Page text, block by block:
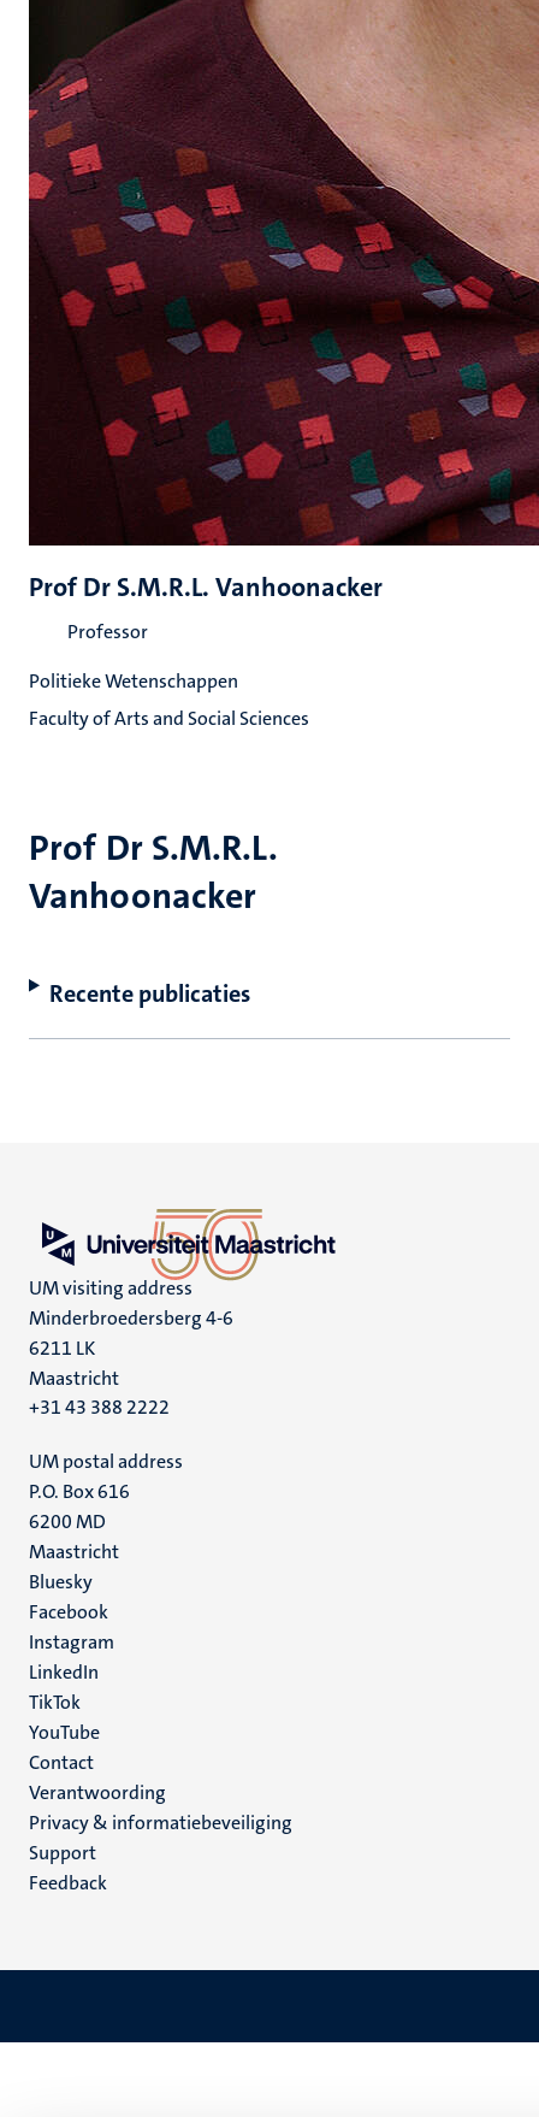
Prof Dr S.M.R.L.
Vanhoonacker
Recente publicaties
Prof Dr S.M.R.L. Vanhoonacker
Professor
Politieke Wetenschappen
Faculty of Arts and Social Sciences
UM visiting address
Minderbroedersberg 4-6
6211 LK
Maastricht
+31 43 388 2222
UM postal address
P.O. Box 616
6200 MD
Maastricht
Social
media
Bluesky
Facebook
Instagram
LinkedIn
TikTok
YouTube
Menu
footer
(NL)
Contact
Verantwoording
Privacy & informatiebeveiliging
Support
Feedback